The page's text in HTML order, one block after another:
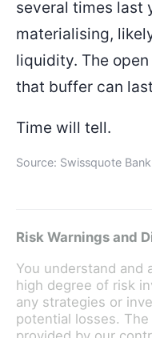
several times last
materialising,
liquidity. The
that buffer can
Time will tell.
Source: Swissquote
Risk Warnings and
You understand and
high degree of risk
any strategies or
potential losses.